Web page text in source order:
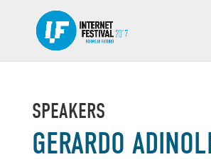
SPEAKERS
GERARDO